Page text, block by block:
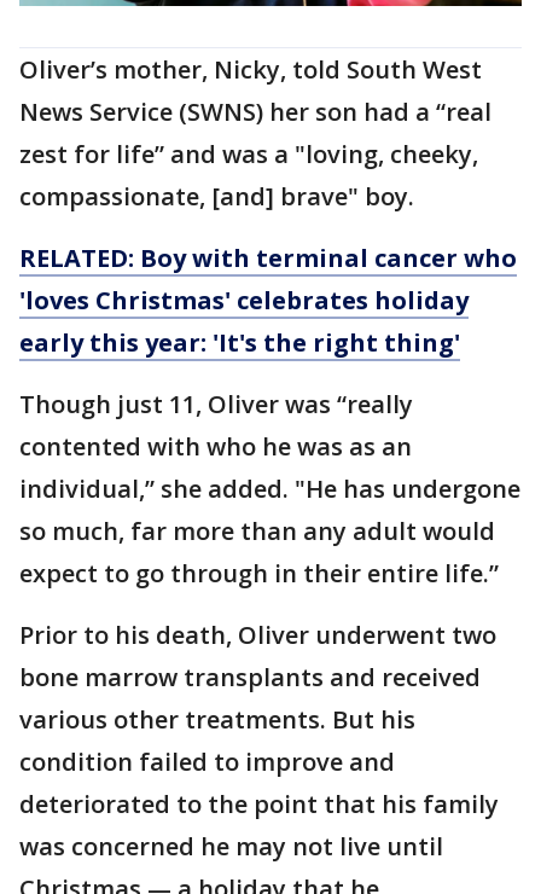
Oliver’s mother, Nicky, told South West
News Service (SWNS) her son had a “real
zest for life” and was a "loving, cheeky,
compassionate, [and] brave" boy.
RELATED: Boy with terminal cancer who
'loves Christmas' celebrates holiday
early this year: 'It's the right thing'
Though just 11, Oliver was “really
contented with who he was as an
individual,” she added. "He has undergone
so much, far more than any adult would
expect to go through in their entire life.”
Prior to his death, Oliver underwent two
bone marrow transplants and received
various other treatments. But his
condition failed to improve and
deteriorated to the point that his family
was concerned he may not live until